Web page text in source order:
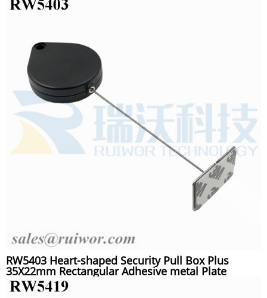
RW5403 Heart-shaped Security Pull Box Plus
35X22mm Rectangular Adhesive metal Plate